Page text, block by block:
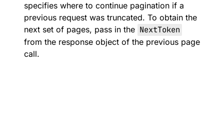
specifies where to continue pagination if a
previous request was truncated. To obtain the
next set of pages, pass in the NextToken
from the response object of the previous page
call.